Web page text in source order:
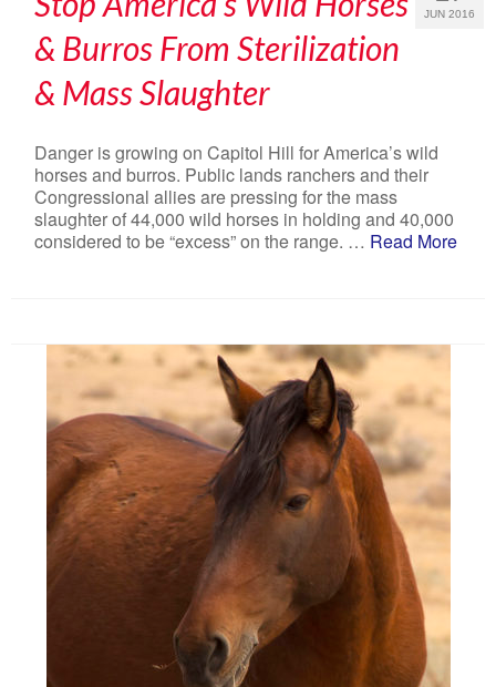
JUN 2016
& Burros From Sterilization
& Mass Slaughter
Danger is growing on Capitol Hill for America’s wild
horses and burros. Public lands ranchers and their
Congressional allies are pressing for the mass
slaughter of 44,000 wild horses in holding and 40,000
considered to be “excess” on the range. … Read More